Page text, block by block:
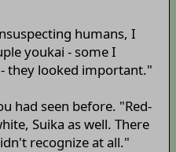
humans, I
youkai - some I
they looked important."
had seen before. "Red-
Suika as well. There
recognize at all."